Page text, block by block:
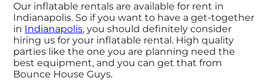
Our inflatable rentals are available for rent in
Indianapolis. So if you want to have a get-together
in Indianapolis, you should definitely consider
hiring us for your inflatable rental. High quality
parties like the one you are planning need the
best equipment, and you can get that from
Bounce House Guys.